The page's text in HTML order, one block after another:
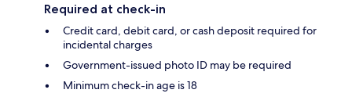
Required at check-in
Credit card, debit card, or cash deposit required for
incidental charges
Government-issued photo ID may be required
Minimum check-in age is 18